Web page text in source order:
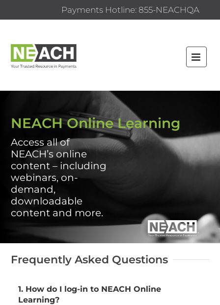
Payments Hotline: 855-NEACHQA
HOME
FAQS
CATALOG
CERTIFICATE PROGRAMS
CONTENT BY TYPE
FORMS AND RESOURCES
NEACH Online Learning
Access all of
NEACH’s online
content – including
webinars, on-
demand,
downloadable
content and more.
Frequently Asked Questions
1. How do I log-in to NEACH Online
Learning?